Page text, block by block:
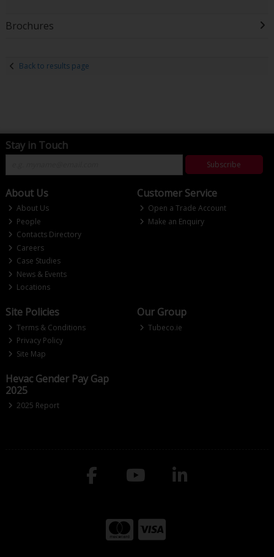
Brochures
Back to results page
Stay in Touch
Subscribe
About Us
About Us
People
Contacts Directory
Careers
Case Studies
News & Events
Locations
Customer Service
Open a Trade Account
Make an Enquiry
Site Policies
Terms & Conditions
Privacy Policy
Site Map
Our Group
Tubeco.ie
Hevac Gender Pay Gap
2025
2025 Report